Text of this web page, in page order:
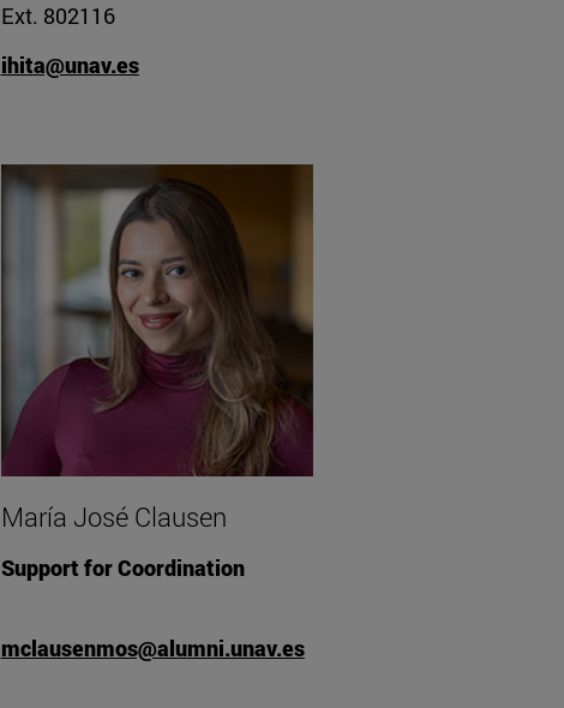
Ext. 802116
ihita@unav.es
María José Clausen
Support for Coordination
mclausenmos@alumni.unav.es